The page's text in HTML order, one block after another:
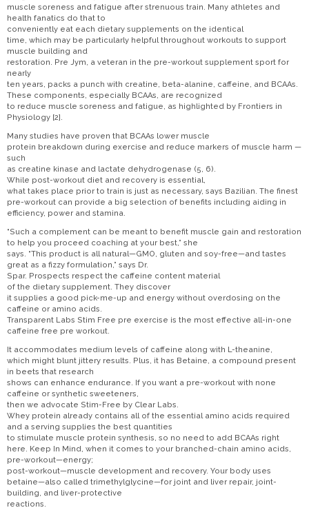
muscle soreness and fatigue after strenuous train. Many athletes and
health fanatics do that to
conveniently eat each dietary supplements on the identical
time, which may be particularly helpful throughout workouts to support
muscle building and
restoration. Pre Jym, a veteran in the pre-workout supplement sport for
nearly
ten years, packs a punch with creatine, beta-alanine, caffeine, and BCAAs.
These components, especially BCAAs, are recognized
to reduce muscle soreness and fatigue, as highlighted by Frontiers in
Physiology [2].
Many studies have proven that BCAAs lower muscle
protein breakdown during exercise and reduce markers of muscle harm —
such
as creatine kinase and lactate dehydrogenase (5, 6).
While post-workout diet and recovery is essential,
what takes place prior to train is just as necessary, says Bazilian. The finest
pre-workout can provide a big selection of benefits including aiding in
efficiency, power and stamina.
“Such a complement can be meant to benefit muscle gain and restoration
to help you proceed coaching at your best,” she
says. “This product is all natural—GMO, gluten and soy-free—and tastes
great as a fizzy formulation,” says Dr.
Spar. Prospects respect the caffeine content material
of the dietary supplement. They discover
it supplies a good pick-me-up and energy without overdosing on the
caffeine or amino acids.
Transparent Labs Stim Free pre exercise is the most effective all-in-one
caffeine free pre workout.
It accommodates medium levels of caffeine along with L-theanine,
which might blunt jittery results. Plus, it has Betaine, a compound present
in beets that research
shows can enhance endurance. If you want a pre-workout with none
caffeine or synthetic sweeteners,
then we advocate Stim-Free by Clear Labs.
Whey protein already contains all of the essential amino acids required
and a serving supplies the best quantities
to stimulate muscle protein synthesis, so no need to add BCAAs right
here. Keep In Mind, when it comes to your branched-chain amino acids,
pre-workout—energy;
post-workout—muscle development and recovery. Your body uses
betaine—also called trimethylglycine—for joint and liver repair, joint-
building, and liver-protective
reactions.